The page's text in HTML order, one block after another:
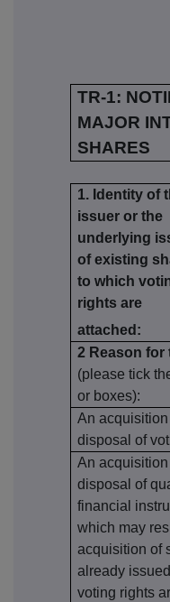
TR-1:
MAJOR
SHARES
1. Identity of
issuer or the
underlying
of existing
to which
rights are
attached:
2 Reason for
(please tick
or boxes):
An
disposal of
An
disposal of
financial
which may
acquisition of
already
voting rights